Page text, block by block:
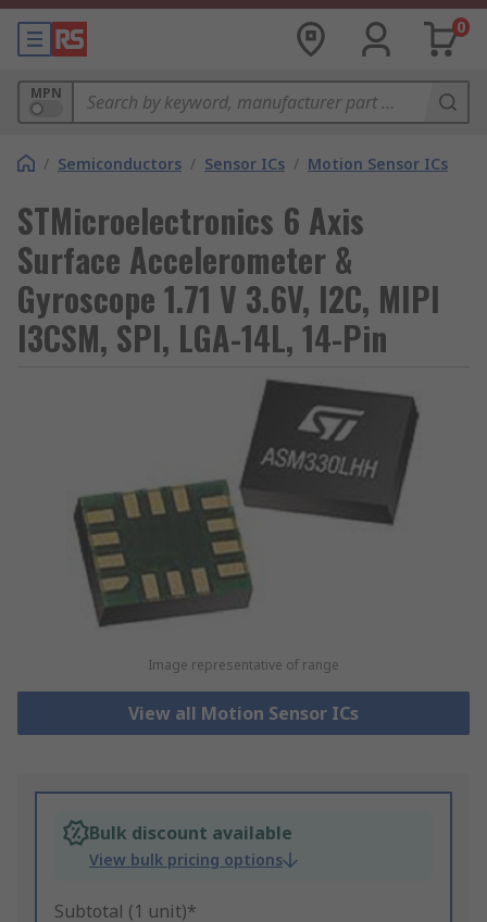
0
MPN
/ Semiconductors / Sensor ICs / Motion Sensor ICs
STMicroelectronics 6 Axis
Surface Accelerometer &
Gyroscope 1.71 V 3.6V, I2C, MIPI
I3CSM, SPI, LGA-14L, 14-Pin
Image representative of range
View all Motion Sensor ICs
Bulk discount available
View bulk pricing options
Subtotal (1 unit)*